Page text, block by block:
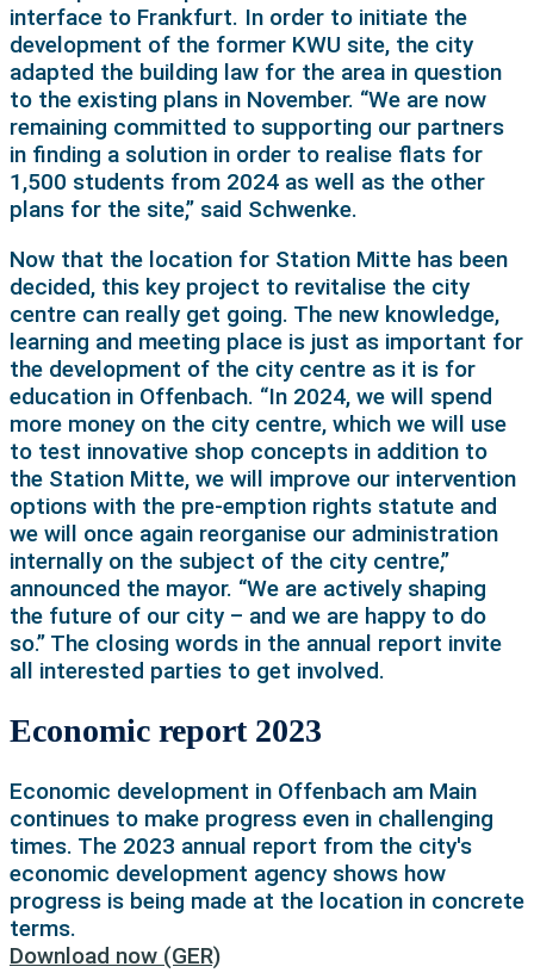
interface to Frankfurt. In order to initiate the
development of the former KWU site, the city
adapted the building law for the area in question
to the existing plans in November. “We are now
remaining committed to supporting our partners
in finding a solution in order to realise flats for
1,500 students from 2024 as well as the other
plans for the site,” said Schwenke.
Now that the location for Station Mitte has been
decided, this key project to revitalise the city
centre can really get going. The new knowledge,
learning and meeting place is just as important for
the development of the city centre as it is for
education in Offenbach. “In 2024, we will spend
more money on the city centre, which we will use
to test innovative shop concepts in addition to
the Station Mitte, we will improve our intervention
options with the pre-emption rights statute and
we will once again reorganise our administration
internally on the subject of the city centre,”
announced the mayor. “We are actively shaping
the future of our city – and we are happy to do
so.” The closing words in the annual report invite
all interested parties to get involved.
Economic report 2023
Economic development in Offenbach am Main
continues to make progress even in challenging
times. The 2023 annual report from the city's
economic development agency shows how
progress is being made at the location in concrete
terms.
Download now (GER)